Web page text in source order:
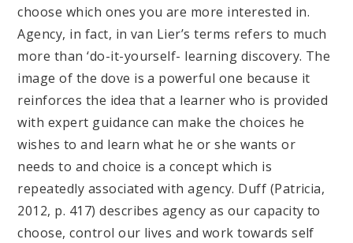
choose which ones you are more interested in.
Agency, in fact, in van Lier’s terms refers to much
more than ‘do-it-yourself- learning discovery. The
image of the dove is a powerful one because it
reinforces the idea that a learner who is provided
with expert guidance can make the choices he
wishes to and learn what he or she wants or
needs to and choice is a concept which is
repeatedly associated with agency. Duff (Patricia,
2012, p. 417) describes agency as our capacity to
choose, control our lives and work towards self